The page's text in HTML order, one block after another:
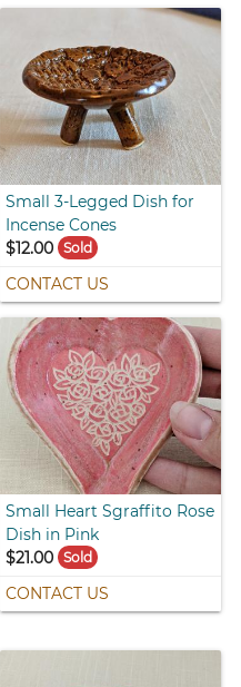
Small 3-Legged Dish for
Incense Cones
$12.00 Sold
CONTACT US
Small Heart Sgraffito Rose
Dish in Pink
$21.00 Sold
CONTACT US